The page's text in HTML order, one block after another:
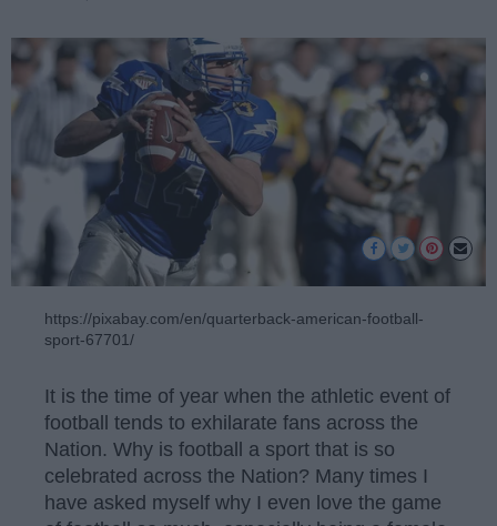
https://pixabay.com/en/quarterback-american-football-
sport-67701/
It is the time of year when the athletic event of
football tends to exhilarate fans across the
Nation. Why is football a sport that is so
celebrated across the Nation? Many times I
have asked myself why I even love the game